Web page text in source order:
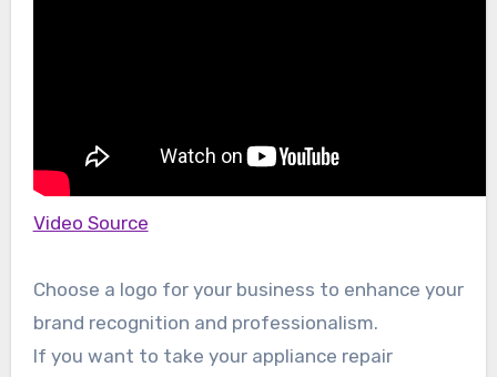
Video Source
Choose a logo for your business to enhance your
brand recognition and professionalism.
If you want to take your appliance repair